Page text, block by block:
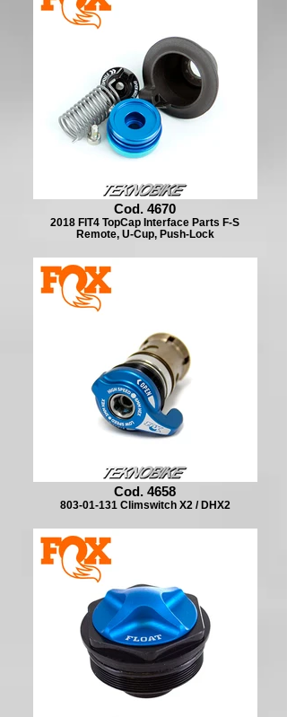
Cod. 4670
2018 FIT4 TopCap Interface Parts F-S
Remote, U-Cup, Push-Lock
Cod. 4658
803-01-131 Climswitch X2 / DHX2